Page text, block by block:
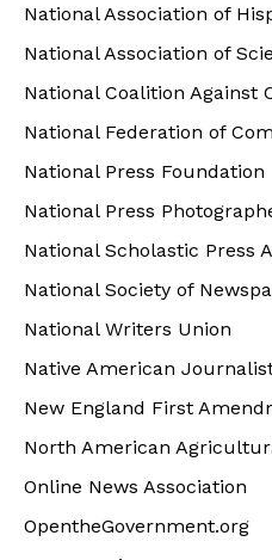
National Association of
National Association of
National Coalition Against
National Federation of
National Press Foundation
National Press
National Scholastic Press
National Society of
National Writers Union
Native American
New England First
North American
Online News Association
OpentheGovernment.org